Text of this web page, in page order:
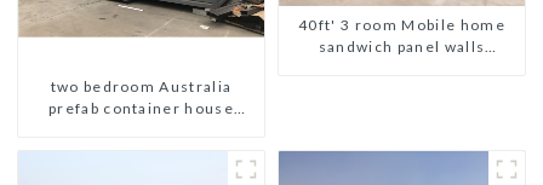
two bedroom Australia
prefab container house
40ft' 3 room Mobile home
sandwich panel walls